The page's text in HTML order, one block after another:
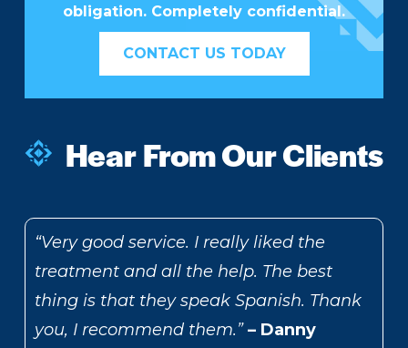
obligation. Completely confidential.
CONTACT US TODAY
Hear From Our Clients
“Very good service. I really liked the
treatment and all the help. The best
thing is that they speak Spanish. Thank
you, I recommend them.” – Danny